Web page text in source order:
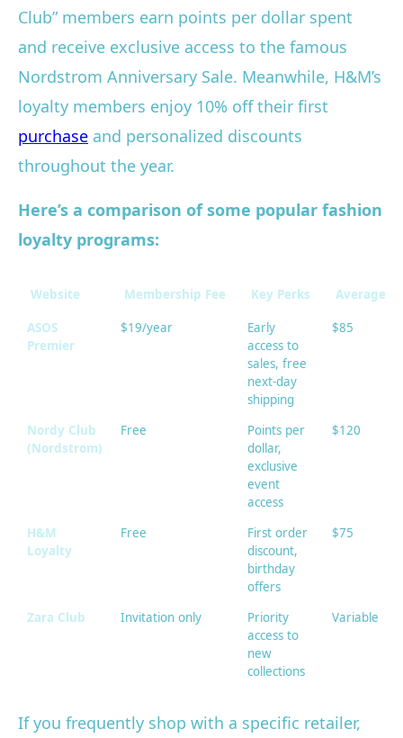
Club” members earn points per dollar spent
and receive exclusive access to the famous
Nordstrom Anniversary Sale. Meanwhile, H&M’s
loyalty members enjoy 10% off their first
purchase and personalized discounts
throughout the year.
Here’s a comparison of some popular fashion
loyalty programs:
Website Membership Fee Key Perks Average
ASOS
Premier
$19/year
Early
access to
sales, free
next-day
shipping
$85
Nordy Club
(Nordstrom)
Free
Points per
dollar,
exclusive
event
access
$120
H&M
Loyalty
Free
First order
discount,
birthday
offers
$75
Zara Club Invitation only
Priority
access to
new
collections
Variable
If you frequently shop with a specific retailer,